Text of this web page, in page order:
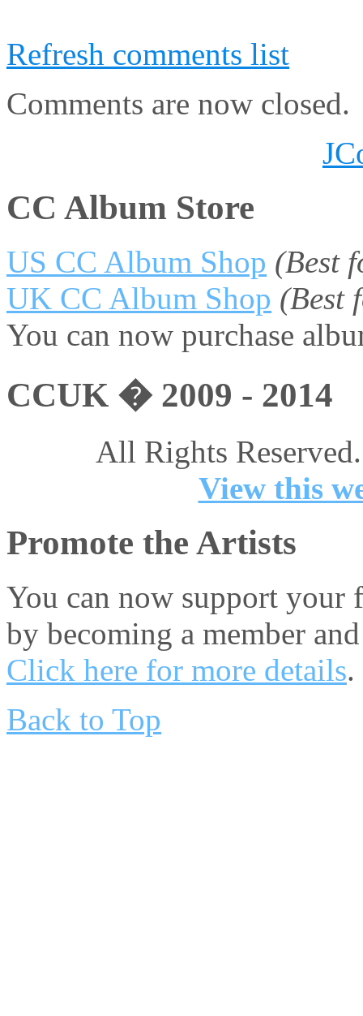
Refresh comments list
Comments are now closed.
CC Album Store
US CC Album Shop (Best
UK CC Album Shop (Best
You can now purchase
CCUK � 2009 - 2014
All Rights
View this
Promote the Artists
You can now support your
by becoming a member
Click here for more details.
Back to Top